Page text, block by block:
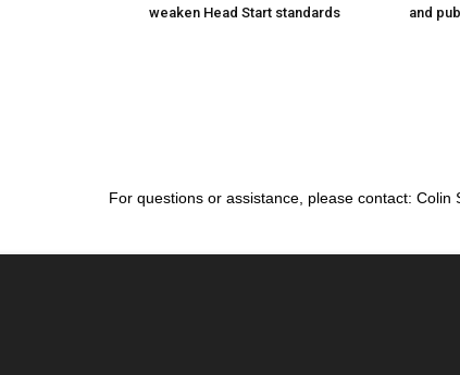
weaken Head Start standards
and
For questions or assistance, please contact: Colin